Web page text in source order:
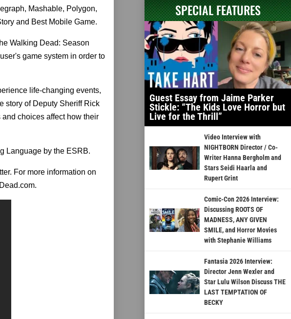
Mashable, Polygon,
and Best Mobile Game.
Walking Dead: Season
game system in order to
life-changing events,
story of Deputy Sheriff Rick
choices affect how their
Language by the ESRB.
For more information on
SPECIAL FEATURES
Guest Essay from Jaime Parker
Stickle: “The Kids Love Horror but
Live for the Thrill”
Video Interview with
NIGHTBORN Director / Co-
Writer Hanna Bergholm and
Stars Seidi Haarla and
Rupert Grint
Comic-Con 2026 Interview:
Discussing ROOTS OF
MADNESS, ANY GIVEN
SMILE, and Horror Movies
with Stephanie Williams
Fantasia 2026 Interview:
Director Jenn Wexler and
Star Lulu Wilson Discuss THE
LAST TEMPTATION OF
BECKY